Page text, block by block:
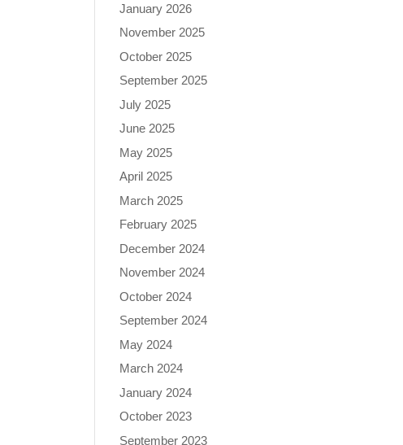
January 2026
November 2025
October 2025
September 2025
July 2025
June 2025
May 2025
April 2025
March 2025
February 2025
December 2024
November 2024
October 2024
September 2024
May 2024
March 2024
January 2024
October 2023
September 2023